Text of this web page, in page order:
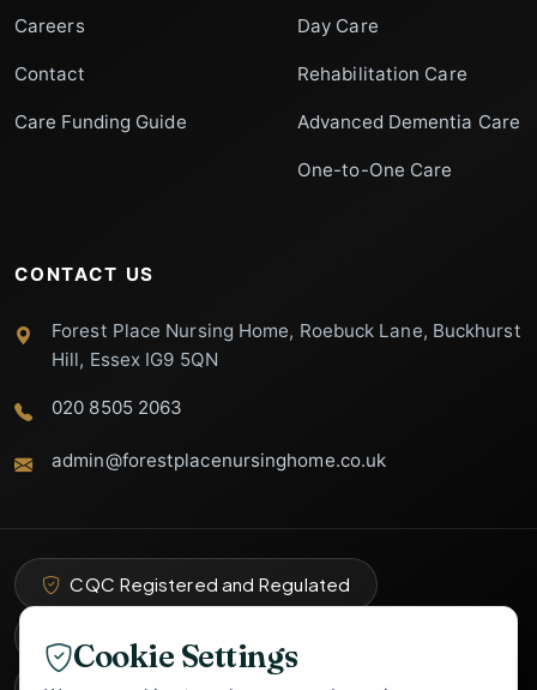
Careers
Contact
Care Funding Guide
Day Care
Rehabilitation Care
Advanced Dementia Care
One-to-One Care
CONTACT US
Forest Place Nursing Home, Roebuck Lane, Buckhurst
Hill, Essex IG9 5QN
020 8505 2063
admin@forestplacenursinghome.co.uk
CQC Registered and Regulated
Forest Place
Specialist Care Advisor
Cookie Settings